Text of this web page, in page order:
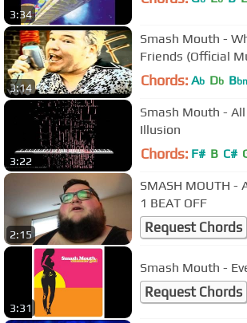
3:34
3:14
Smash Mouth -
Friends (Official
Chords: Ab Db B
3:22
Smash Mouth -
Illusion
Chords: F# B C#
2:15
SMASH MOUTH -
1 BEAT OFF
Request Chords
3:31
Smash Mouth -
Request Chords